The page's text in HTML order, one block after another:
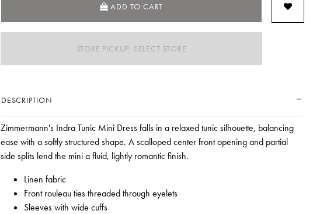
ADD TO CART
STORE PICKUP: SELECT STORE
DESCRIPTION
Zimmermann's Indra Tunic Mini Dress falls in a relaxed tunic silhouette, balancing
ease with a softly structured shape. A scalloped center front opening and partial
side splits lend the mini a fluid, lightly romantic finish.
Linen fabric
Front rouleau ties threaded through eyelets
Sleeves with wide cuffs